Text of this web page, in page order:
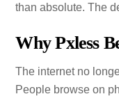
than absolute. The
Why Pxless
The internet no
People browse on